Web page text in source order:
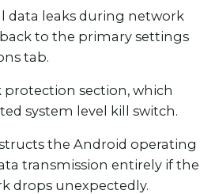
data leaks during network
to the primary settings
tab.
section, which
system level kill switch.
the Android operating
transmission entirely if the
drops unexpectedly.